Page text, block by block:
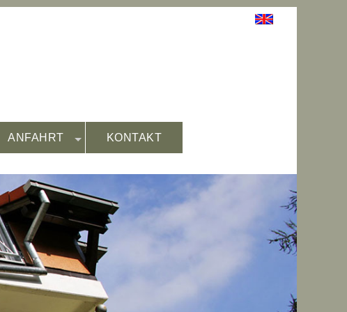
ANFAHRT KONTAKT